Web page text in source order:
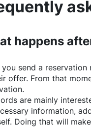
happens
you send a
offer. From that
are mainly
information,
Doing that will